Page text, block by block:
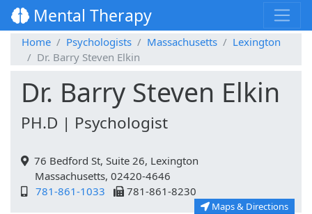
Mental Therapy
Home Psychologists Massachusetts
Lexington
Dr. Barry Steven Elkin
Dr. Barry Steven Elkin
PH.D | Psychologist
76 Bedford St, Suite 26, Lexington
Massachusetts, 02420-4646
781-861-1033
781-861-8230
Maps & Directions